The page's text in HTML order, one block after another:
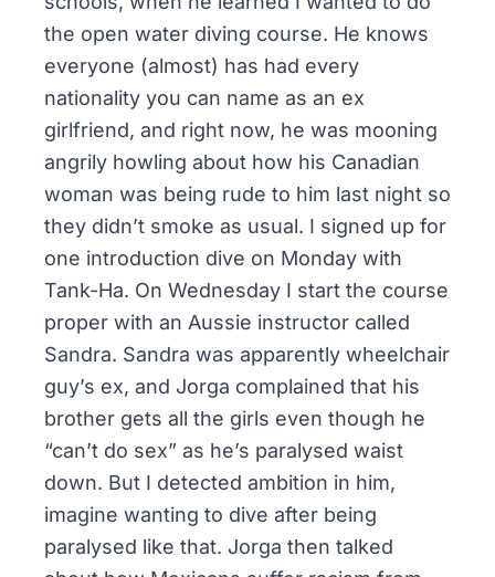
the open water diving course. He knows
everyone (almost) has had every
nationality you can name as an ex
girlfriend, and right now, he was mooning
angrily howling about how his Canadian
woman was being rude to him last night so
they didn’t smoke as usual. I signed up for
one introduction dive on Monday with
Tank-Ha. On Wednesday I start the course
proper with an Aussie instructor called
Sandra. Sandra was apparently wheelchair
guy’s ex, and Jorga complained that his
brother gets all the girls even though he
“can’t do sex” as he’s paralysed waist
down. But I detected ambition in him,
imagine wanting to dive after being
paralysed like that. Jorga then talked